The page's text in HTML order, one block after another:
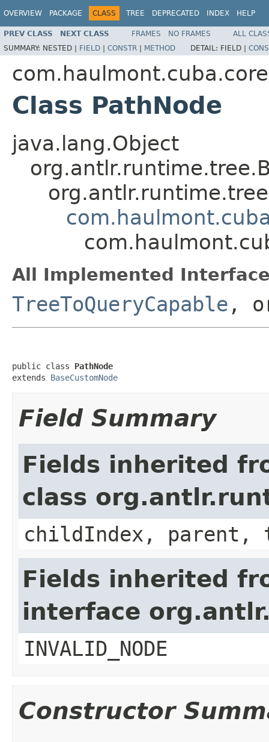
OVERVIEW PACKAGE CLASS TREE DEPRECATED INDEX HELP
PREV CLASS NEXT CLASS FRAMES NO FRAMES
ALL
SUMMARY: NESTED | FIELD | CONSTR | METHOD DETAIL: FIELD |
Class PathNode
java.lang.Object
All Implemented
TreeToQueryCapable ,
public class PathNode
extends BaseCustomNode
Field Summary
Fields inherited
class
childIndex, parent,
Fields inherited
interface
INVALID_NODE
Constructor